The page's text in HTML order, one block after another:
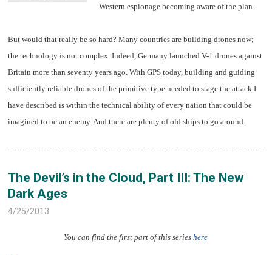
Western espionage becoming aware of the plan.
But would that really be so hard? Many countries are building drones now;
the technology is not complex. Indeed, Germany launched V-1 drones against
Britain more than seventy years ago. With GPS today, building and guiding
sufficiently reliable drones of the primitive type needed to stage the attack I
have described is within the technical ability of every nation that could be
imagined to be an enemy. And there are plenty of old ships to go around.
The Devil’s in the Cloud, Part III: The New
Dark Ages
4/25/2013
You can find the first part of this serieshere